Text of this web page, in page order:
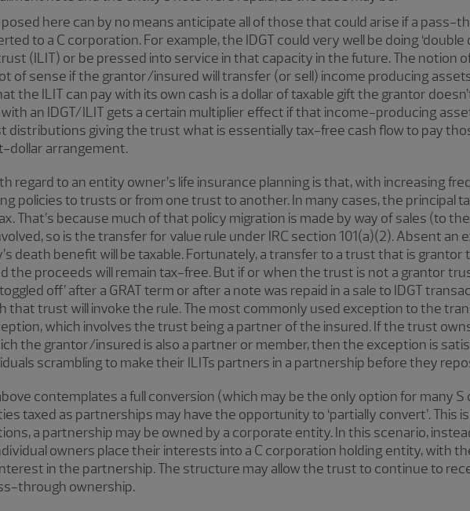
here can by no means anticipate all of those that could arise if a pass-
to a C corporation. For example, the IDGT could very well be doing ‘double
(ILIT) or be pressed into service in that capacity in the future. The notion of
of sense if the grantor/insured will transfer (or sell) income producing
the ILIT can pay with its own cash is a dollar of taxable gift the grantor
an IDGT/ILIT gets a certain multiplier effect if that income-producing
distributions giving the trust what is essentially tax-free cash flow to pay
dollar arrangement.
regard to an entity owner’s life insurance planning is that, with increasing
policies to trusts or from one trust to another. In many cases, the principal
That’s because much of that policy migration is made by way of sales (to
so is the transfer for value rule under IRC section 101(a)(2). Absent an
death benefit will be taxable. Fortunately, a transfer to a trust that is
the proceeds will remain tax-free. But if or when the trust is not a grantor
off’ after a GRAT term or after a note was repaid in a sale to IDGT
that trust will invoke the rule. The most commonly used exception to the
which involves the trust being a partner of the insured. If the trust
the grantor/insured is also a partner or member, then the exception is
scrambling to make their ILITs partners in a partnership before they
contemplates a full conversion (which may be the only option for many
taxed as partnerships may have the opportunity to ‘partially convert’. This
a partnership may be owned by a corporate entity. In this scenario,
owners place their interests into a C corporation holding entity, with
in the partnership. The structure may allow the trust to continue to
through ownership.